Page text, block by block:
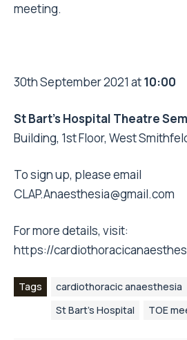
meeting.
30th September 2021 at10:00
St Bart’s Hospital Theatre
Building, 1st Floor, West
To sign up, please email
CLAP.Anaesthesia@gmail.com
For more details, visit:
https://
Tags cardiothoracic anaesthesia
St Bart’s Hospital
TOE